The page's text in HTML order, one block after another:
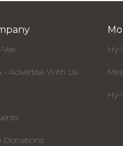
- Advertise With Us
Donations
Hy-